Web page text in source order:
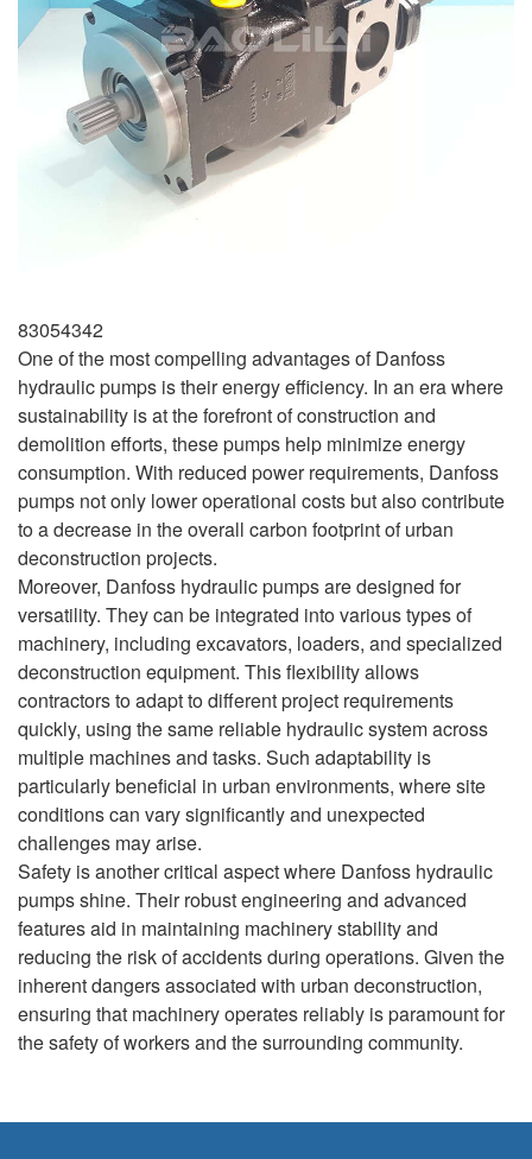
83054342
One of the most compelling advantages of Danfoss
hydraulic pumps is their energy efficiency. In an era where
sustainability is at the forefront of construction and
demolition efforts, these pumps help minimize energy
consumption. With reduced power requirements, Danfoss
pumps not only lower operational costs but also contribute
to a decrease in the overall carbon footprint of urban
deconstruction projects.
Moreover, Danfoss hydraulic pumps are designed for
versatility. They can be integrated into various types of
machinery, including excavators, loaders, and specialized
deconstruction equipment. This flexibility allows
contractors to adapt to different project requirements
quickly, using the same reliable hydraulic system across
multiple machines and tasks. Such adaptability is
particularly beneficial in urban environments, where site
conditions can vary significantly and unexpected
challenges may arise.
Safety is another critical aspect where Danfoss hydraulic
pumps shine. Their robust engineering and advanced
features aid in maintaining machinery stability and
reducing the risk of accidents during operations. Given the
inherent dangers associated with urban deconstruction,
ensuring that machinery operates reliably is paramount for
the safety of workers and the surrounding community.